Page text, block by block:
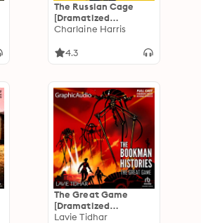
The Russian Cage
[Dramatized
Adaptation]: Gunnie
Charlaine Harris
4.3
The Great Game
[Dramatized
Adaptation]: The
Lavie Tidhar